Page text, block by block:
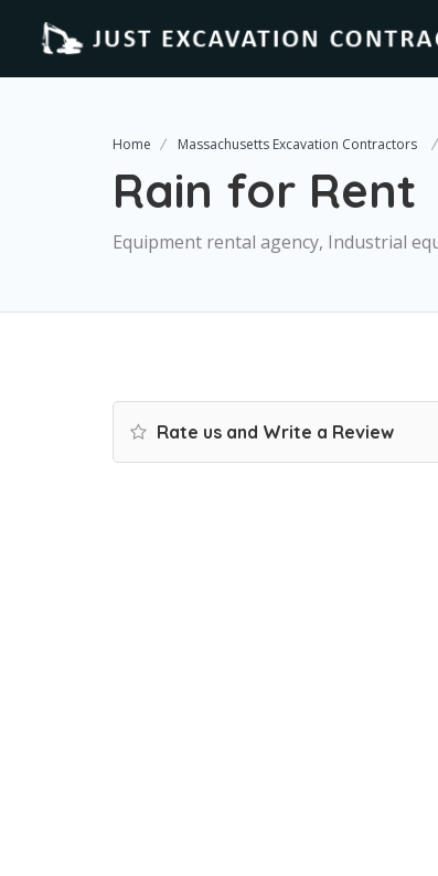
Home Massachusetts Excavation Contractors
Rain for Rent
Equipment rental agency, Industrial
Rate us and Write a Review